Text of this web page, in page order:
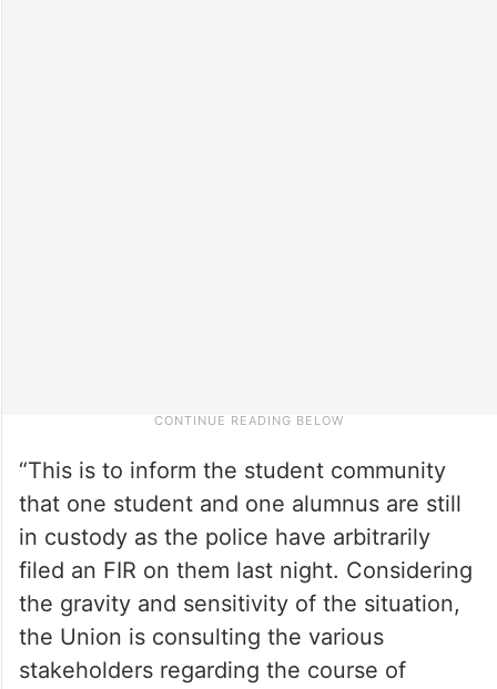
“This is to inform the student community
that one student and one alumnus are still
in custody as the police have arbitrarily
filed an FIR on them last night. Considering
the gravity and sensitivity of the situation,
the Union is consulting the various
stakeholders regarding the course of